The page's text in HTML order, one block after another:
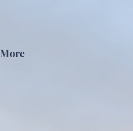
More